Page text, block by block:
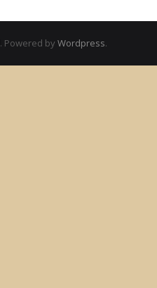
. Powered by Wordpress.